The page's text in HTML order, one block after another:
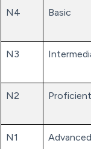
N4 Basic
N3
N2 Proficient
N1 Advanced